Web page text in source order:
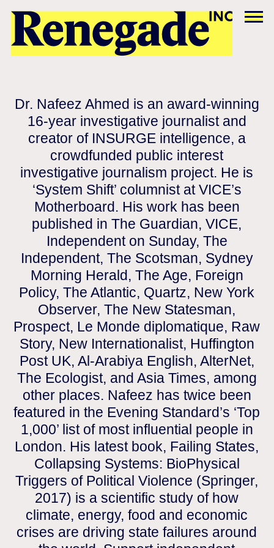
Dr. Nafeez Ahmed is an award-winning
16-year investigative journalist and
creator of INSURGE intelligence, a
crowdfunded public interest
investigative journalism project. He is
‘System Shift’ columnist at VICE’s
Motherboard. His work has been
published in The Guardian, VICE,
Independent on Sunday, The
Independent, The Scotsman, Sydney
Morning Herald, The Age, Foreign
Policy, The Atlantic, Quartz, New York
Observer, The New Statesman,
Prospect, Le Monde diplomatique, Raw
Story, New Internationalist, Huffington
Post UK, Al-Arabiya English, AlterNet,
The Ecologist, and Asia Times, among
other places. Nafeez has twice been
featured in the Evening Standard’s ‘Top
1,000’ list of most influential people in
London. His latest book, Failing States,
Collapsing Systems: BioPhysical
Triggers of Political Violence (Springer,
2017) is a scientific study of how
climate, energy, food and economic
crises are driving state failures around